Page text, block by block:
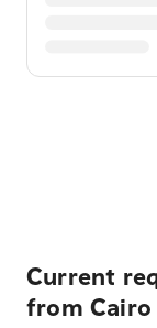
Current
from Cairo